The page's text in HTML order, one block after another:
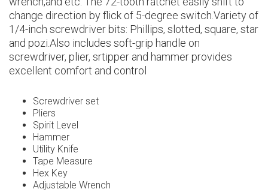
change direction by flick of 5-degree switch.Variety of
1/4-inch screwdriver bits: Phillips, slotted, square, star
and pozi.Also includes soft-grip handle on
screwdriver, plier, srtipper and hammer provides
excellent comfort and control
Screwdriver set
Pliers
Spirit Level
Hammer
Utility Knife
Tape Measure
Hex Key
Adjustable Wrench